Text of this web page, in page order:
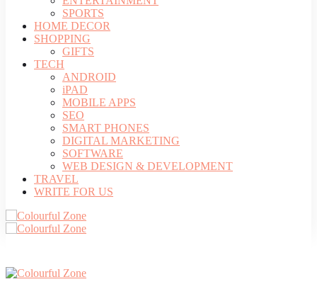
SPORTS
HOME DECOR
SHOPPING
GIFTS
TECH
ANDROID
iPAD
MOBILE APPS
SEO
SMART PHONES
DIGITAL MARKETING
SOFTWARE
WEB DESIGN & DEVELOPMENT
TRAVEL
WRITE FOR US